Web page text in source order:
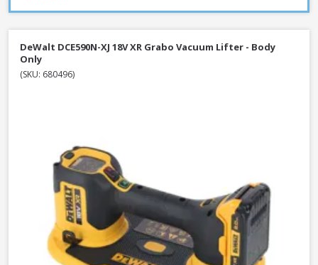
DeWalt DCE590N-XJ 18V XR Grabo Vacuum Lifter - Body
Only
(SKU: 680496)